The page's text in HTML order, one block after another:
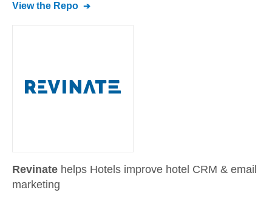
View the Repo
Revinate helps Hotels improve hotel CRM & email
marketing